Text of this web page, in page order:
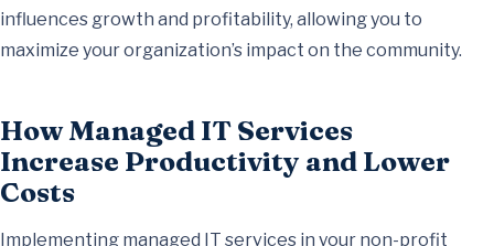
influences growth and profitability, allowing you to
maximize your organization’s impact on the community.
How Managed IT Services
Increase Productivity and Lower
Costs
Implementing managed IT services in your non-profit